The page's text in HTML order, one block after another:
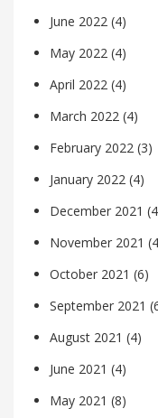
June 2022 (4)
May 2022 (4)
April 2022 (4)
March 2022 (4)
February 2022 (3)
January 2022 (4)
December 2021
November 2021
October 2021 (6)
September 2021
August 2021 (4)
June 2021 (4)
May 2021 (8)